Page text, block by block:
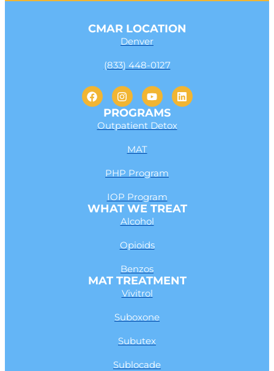
CMAR LOCATION
Denver
(833) 448-0127
PROGRAMS
Outpatient Detox
MAT
PHP Program
IOP Program
WHAT WE TREAT
Alcohol
Opioids
Benzos
MAT TREATMENT
Vivitrol
Suboxone
Subutex
Sublocade